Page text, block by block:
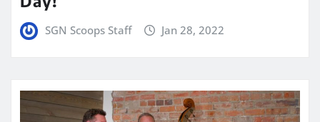
SGN Scoops Staff Jan 28, 2022